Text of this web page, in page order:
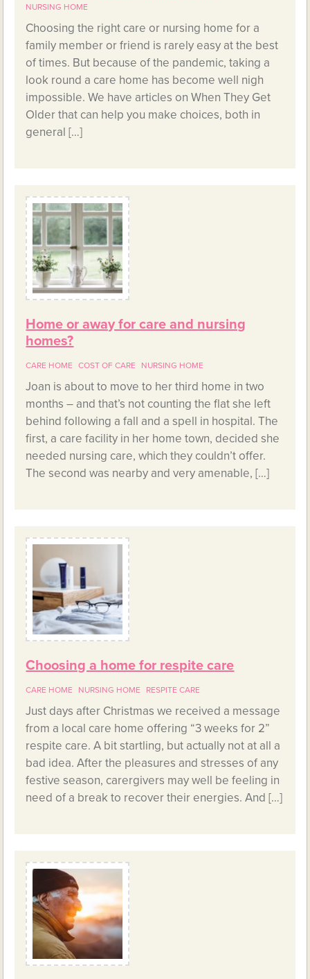
NURSING HOME
Choosing the right care or nursing home for a
family member or friend is rarely easy at the best
of times. But because of the pandemic, taking a
look round a care home has become well nigh
impossible. We have articles on When They Get
Older that can help you make choices, both in
general […]
Home or away for care and nursing
homes?
CARE HOME COST OF CARE NURSING HOME
Joan is about to move to her third home in two
months – and that’s not counting the flat she left
behind following a fall and a spell in hospital. The
first, a care facility in her home town, decided she
needed nursing care, which they couldn’t offer.
The second was nearby and very amenable, […]
Choosing a home for respite care
CARE HOME NURSING HOME RESPITE CARE
Just days after Christmas we received a message
from a local care home offering “3 weeks for 2”
respite care. A bit startling, but actually not at all a
bad idea. After the pleasures and stresses of any
festive season, carergivers may well be feeling in
need of a break to recover their energies. And […]